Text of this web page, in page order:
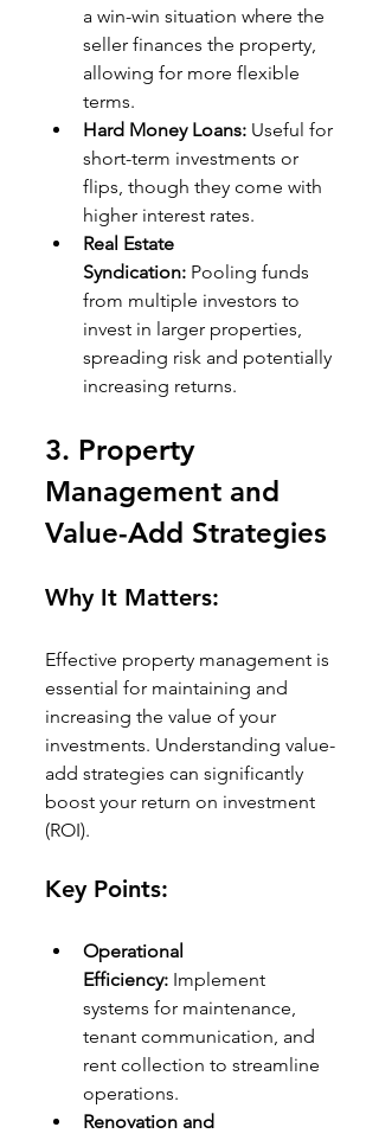
a win-win situation where the
seller finances the property,
allowing for more flexible
terms.
Hard Money Loans: Useful for
short-term investments or
flips, though they come with
higher interest rates.
Real Estate
Syndication: Pooling funds
from multiple investors to
invest in larger properties,
spreading risk and potentially
increasing returns.
3. Property
Management and
Value-Add Strategies
Why It Matters:
Effective property management is
essential for maintaining and
increasing the value of your
investments. Understanding value-
add strategies can significantly
boost your return on investment
(ROI).
Key Points:
Operational
Efficiency: Implement
systems for maintenance,
tenant communication, and
rent collection to streamline
operations.
Renovation and